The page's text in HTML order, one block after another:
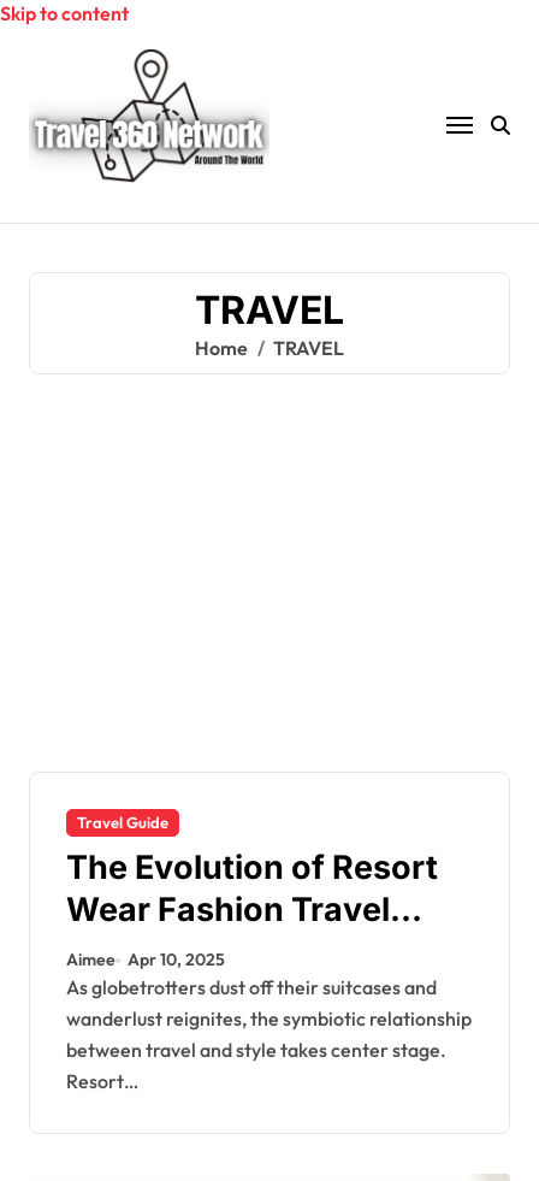
Skip to content
TRAVEL
Home TRAVEL
Travel Guide
The Evolution of Resort
Wear Fashion Travel
Trends: A 2025 Style
Odyssey
Aimee Apr 10, 2025
As globetrotters dust off their suitcases and
wanderlust reignites, the symbiotic relationship
between travel and style takes center stage.
Resort…